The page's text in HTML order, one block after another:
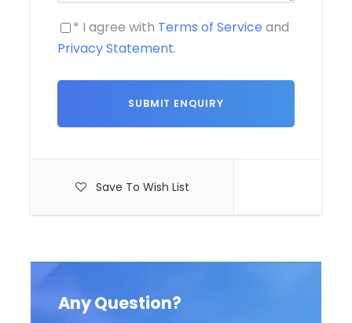
* I agree with Terms of Service and
Privacy Statement.
Save To Wish List
Any Question?